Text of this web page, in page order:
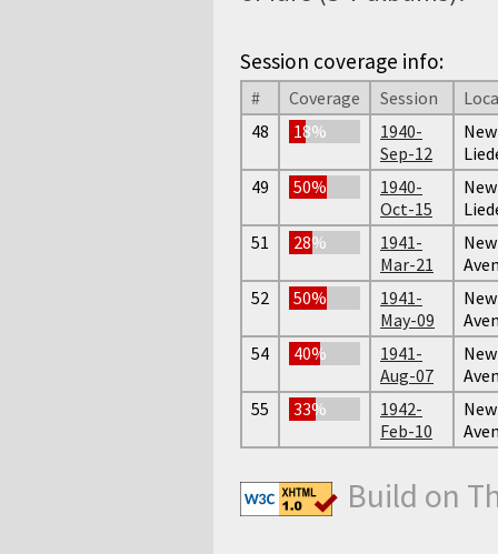
Session coverage info:
# Coverage Session
48
18%
1940-
Sep-12
49
50%
1940-
Oct-15
51
28%
1941-
Mar-21
52
50%
1941-
May-09
54
40%
1941-
Aug-07
55
33%
1942-
Feb-10
Build on